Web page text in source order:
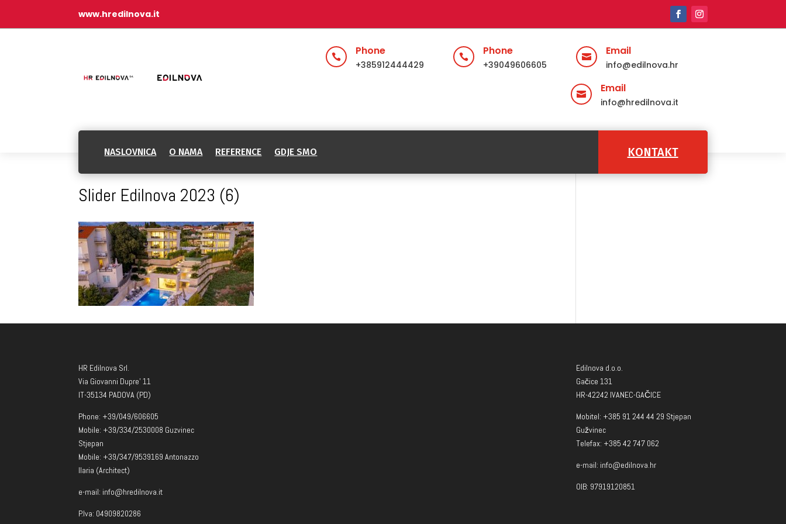
www.hredilnova.it
 Phone
+385912444429
 Phone
+39049606605
 Email
info@edilnova.hr
 Email
info@hredilnova.it
NASLOVNICA O NAMA REFERENCE GDJE SMO KONTAKT
Slider Edilnova 2023 (6)
HR Edilnova Srl.
Via Giovanni Dupre’ 11
IT-35134 PADOVA (PD)
Phone: +39/049/606605
Mobile: +39/334/2530008 Guzvinec
Stjepan
Mobile: +39/347/9539169 Antonazzo
Ilaria (Architect)
e-mail: info@hredilnova.it
P.Iva: 04909820286
Edilnova d.o.o.
Gačice 131
HR-42242 IVANEC-GAČICE
Mobitel: +385 91 244 44 29 Stjepan
Gužvinec
Telefax: +385 42 747 062
e-mail: info@edilnova.hr
OIB: 97919120851